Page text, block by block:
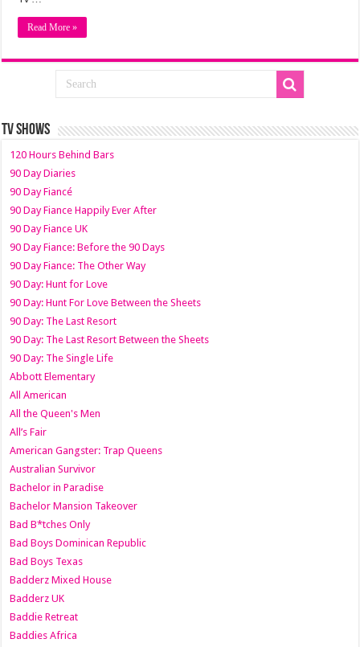
Read More »
TV SHOWS
120 Hours Behind Bars
90 Day Diaries
90 Day Fiancé
90 Day Fiance Happily Ever After
90 Day Fiance UK
90 Day Fiance: Before the 90 Days
90 Day Fiance: The Other Way
90 Day: Hunt for Love
90 Day: Hunt For Love Between the Sheets
90 Day: The Last Resort
90 Day: The Last Resort Between the Sheets
90 Day: The Single Life
Abbott Elementary
All American
All the Queen's Men
All’s Fair
American Gangster: Trap Queens
Australian Survivor
Bachelor in Paradise
Bachelor Mansion Takeover
Bad B*tches Only
Bad Boys Dominican Republic
Bad Boys Texas
Badderz Mixed House
Badderz UK
Baddie Retreat
Baddies Africa